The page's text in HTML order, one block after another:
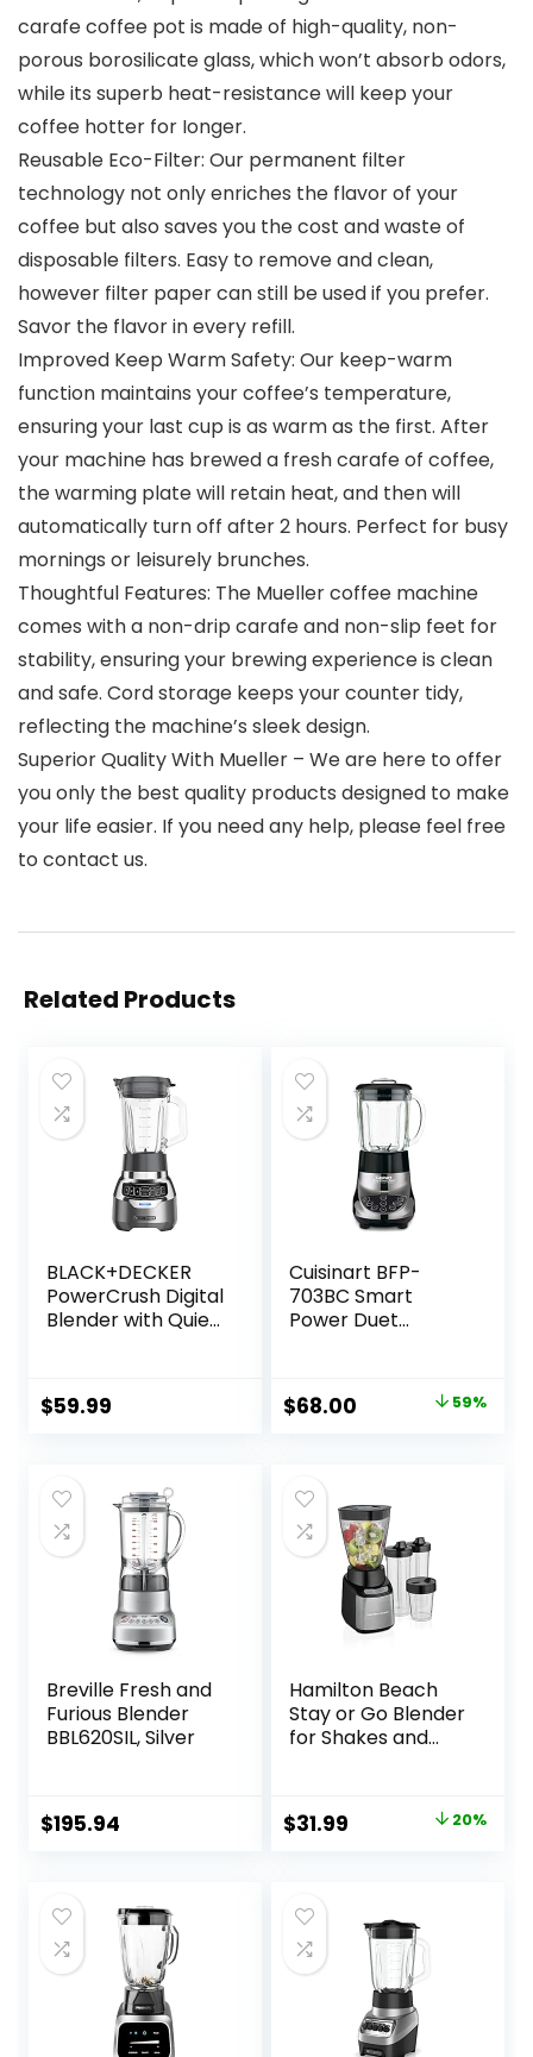
carafe coffee pot is made of high-quality, non-
porous borosilicate glass, which won’t absorb odors,
while its superb heat-resistance will keep your
coffee hotter for Ionger.
Reusable Eco-Filter: Our permanent filter
technology not only enriches the flavor of your
coffee but also saves you the cost and waste of
disposable filters. Easy to remove and clean,
however filter paper can still be used if you prefer.
Savor the flavor in every refill.
Improved Keep Warm Safety: Our keep-warm
function maintains your coffee’s temperature,
ensuring your last cup is as warm as the first. After
your machine has brewed a fresh carafe of coffee,
the warming plate will retain heat, and then will
automatically turn off after 2 hours. Perfect for busy
mornings or leisurely brunches.
Thoughtful Features: The Mueller coffee machine
comes with a non-drip carafe and non-slip feet for
stability, ensuring your brewing experience is clean
and safe. Cord storage keeps your counter tidy,
reflecting the machine’s sleek design.
Superior Quality With Mueller – We are here to offer
you only the best quality products designed to make
your life easier. If you need any help, please feel free
to contact us.
Related Products
BLACK+DECKER
PowerCrush Digital
Blender with Quiet
BL1300DG-T
$59.99
Cuisinart BFP-
703BC Smart
Power Duet
Brushed Chrome, 3
cup, count of 6
Original
$165.00.
$68.00 Current
$68.00.
59%
Breville Fresh and
Furious Blender
BBL620SIL, Silver
$195.94
Hamilton Beach
Stay or Go Blender
for Shakes and
Jar, 8oz Grinder
for Nuts & Spices, 2
Watts, BPA Free,
Black and Silver
(52400)
Original
$39.99.
$31.99
$31.99.
20%